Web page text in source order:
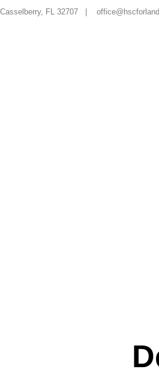
Casselberry, FL 32707 |